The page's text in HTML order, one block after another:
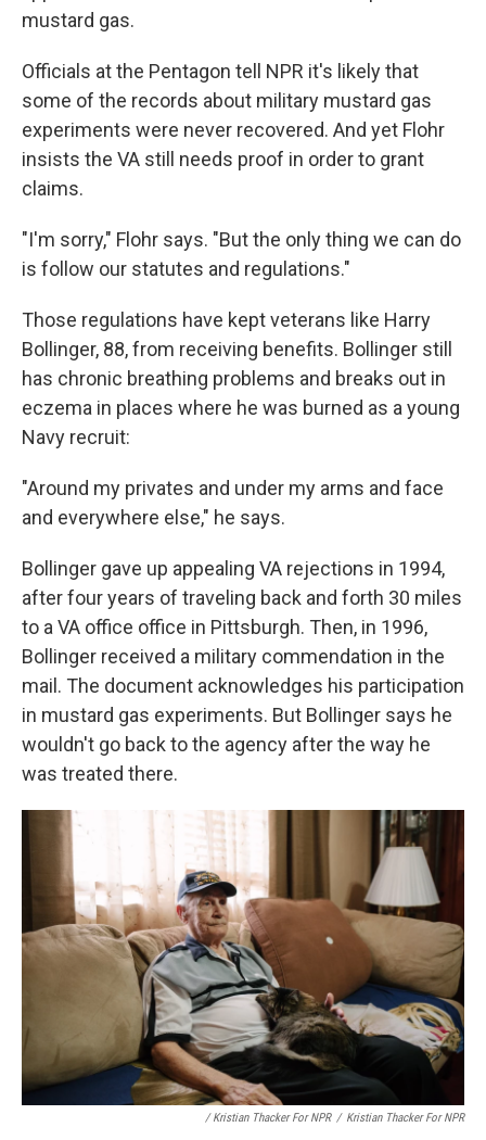
mustard gas.
Officials at the Pentagon tell NPR it's likely that
some of the records about military mustard gas
experiments were never recovered. And yet Flohr
insists the VA still needs proof in order to grant
claims.
"I'm sorry," Flohr says. "But the only thing we can do
is follow our statutes and regulations."
Those regulations have kept veterans like Harry
Bollinger, 88, from receiving benefits. Bollinger still
has chronic breathing problems and breaks out in
eczema in places where he was burned as a young
Navy recruit:
"Around my privates and under my arms and face
and everywhere else," he says.
Bollinger gave up appealing VA rejections in 1994,
after four years of traveling back and forth 30 miles
to a VA office office in Pittsburgh. Then, in 1996,
Bollinger received a military commendation in the
mail. The document acknowledges his participation
in mustard gas experiments. But Bollinger says he
wouldn't go back to the agency after the way he
was treated there.
/ Kristian Thacker For NPR / Kristian Thacker For NPR